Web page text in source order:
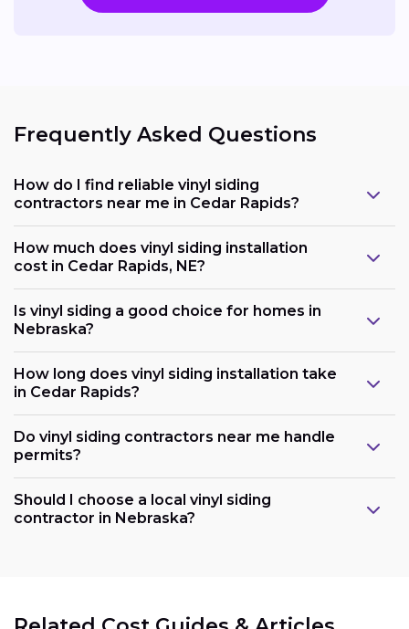
Frequently Asked Questions
How do I find reliable vinyl siding
contractors near me in Cedar Rapids?
How much does vinyl siding installation
cost in Cedar Rapids, NE?
Is vinyl siding a good choice for homes in
Nebraska?
How long does vinyl siding installation take
in Cedar Rapids?
Do vinyl siding contractors near me handle
permits?
Should I choose a local vinyl siding
contractor in Nebraska?